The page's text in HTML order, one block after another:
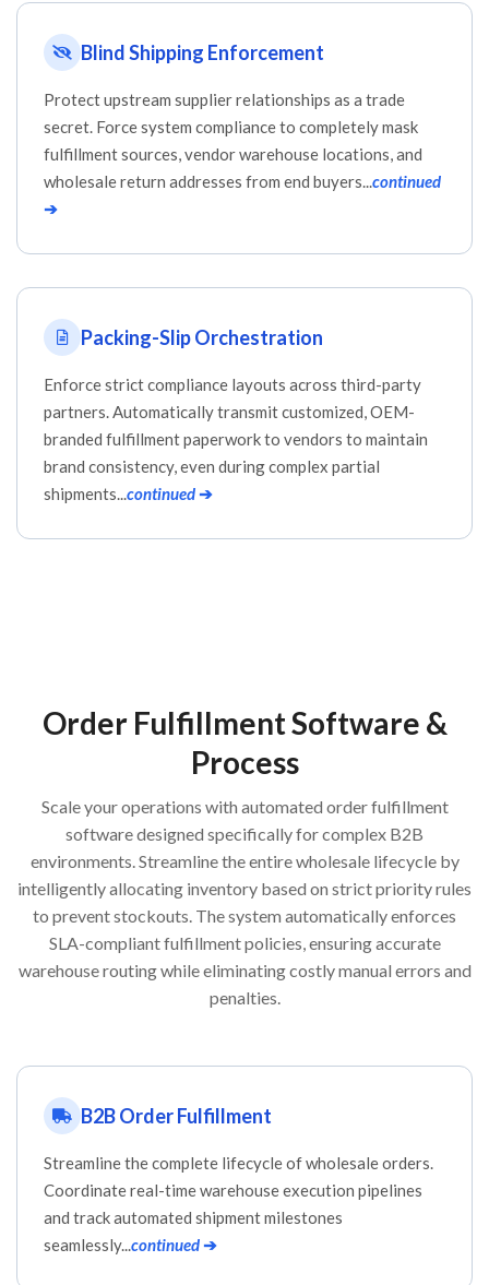
Blind Shipping Enforcement
Protect upstream supplier relationships as a trade
secret. Force system compliance to completely mask
fulfillment sources, vendor warehouse locations, and
wholesale return addresses from end buyers...continued
➔
Packing-Slip Orchestration
Enforce strict compliance layouts across third-party
partners. Automatically transmit customized, OEM-
branded fulfillment paperwork to vendors to maintain
brand consistency, even during complex partial
shipments...continued➔
Order Fulfillment Software &
Process
Scale your operations with automated order fulfillment
software designed specifically for complex B2B
environments. Streamline the entire wholesale lifecycle by
intelligently allocating inventory based on strict priority rules
to prevent stockouts. The system automatically enforces
SLA-compliant fulfillment policies, ensuring accurate
warehouse routing while eliminating costly manual errors and
penalties.
B2B Order Fulfillment
Streamline the complete lifecycle of wholesale orders.
Coordinate real-time warehouse execution pipelines
and track automated shipment milestones
seamlessly...continued➔